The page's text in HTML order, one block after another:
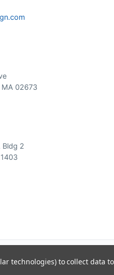
02673
Bldg 2
VISA
technologies) to collect data